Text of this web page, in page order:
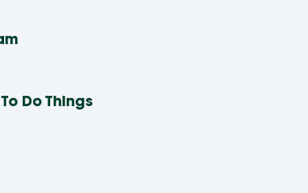
Do Things